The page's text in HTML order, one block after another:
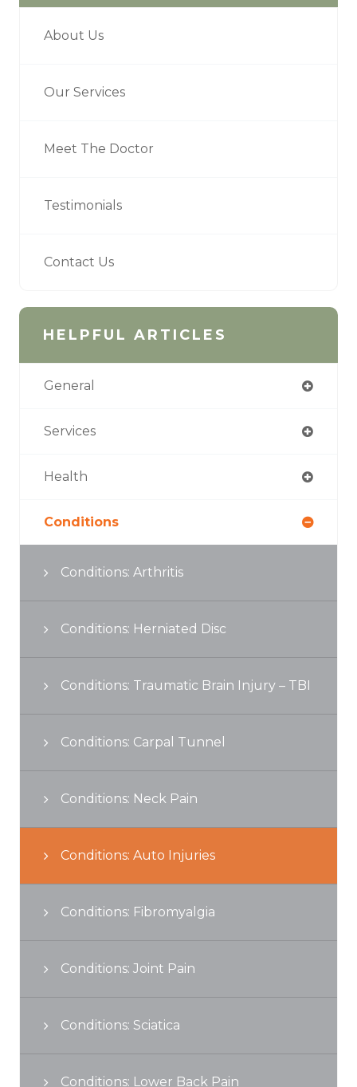
About Us
Our Services
Meet The Doctor
Testimonials
Contact Us
HELPFUL ARTICLES
General
Services
Health
Conditions
Conditions: Arthritis
Conditions: Herniated Disc
Conditions: Traumatic Brain Injury – TBI
Conditions: Carpal Tunnel
Conditions: Neck Pain
Conditions: Auto Injuries
Conditions: Fibromyalgia
Conditions: Joint Pain
Conditions: Sciatica
Conditions: Lower Back Pain